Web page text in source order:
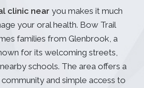
clinic near you makes it much
your oral health. Bow Trail
families from Glenbrook, a
for its welcoming streets,
schools. The area offers a
and simple access to